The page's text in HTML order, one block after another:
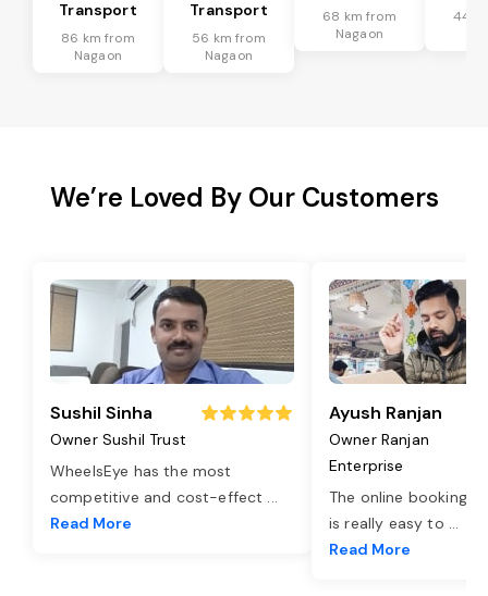
Transport
86 km from
Nagaon
Transport
56 km from
Nagaon
68 km from
Nagaon
44
We’re Loved By Our Customers
Sushil Sinha
Owner Sushil Trust
WheelsEye has the most
competitive and cost-effect ...
Read More
Ayush Ranjan
Owner Ranjan
Enterprise
The online booking
is really easy to ...
Read More